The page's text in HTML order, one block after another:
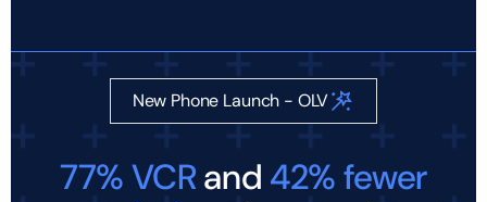
New Phone Launch - OLV
77% VCRand 42% fewer